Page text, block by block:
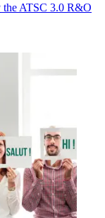
the ATSC 3.0 R&O